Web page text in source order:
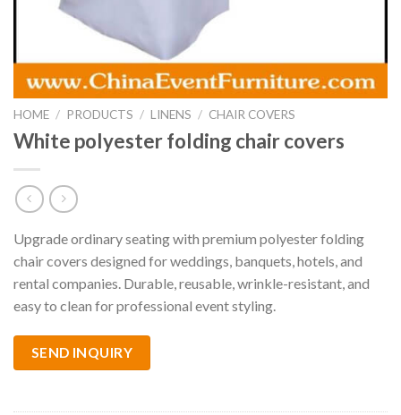
HOME / PRODUCTS / LINENS / CHAIR COVERS
White polyester folding chair covers
Upgrade ordinary seating with premium polyester folding
chair covers designed for weddings, banquets, hotels, and
rental companies. Durable, reusable, wrinkle-resistant, and
easy to clean for professional event styling.
SEND INQUIRY